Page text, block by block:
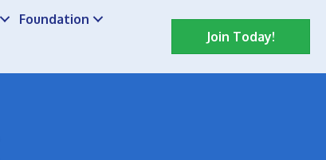
Foundation
Join Today!